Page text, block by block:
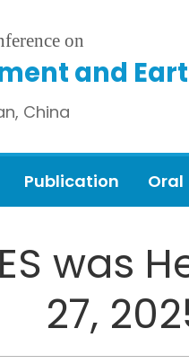
on
and
China
Publication Oral
27,